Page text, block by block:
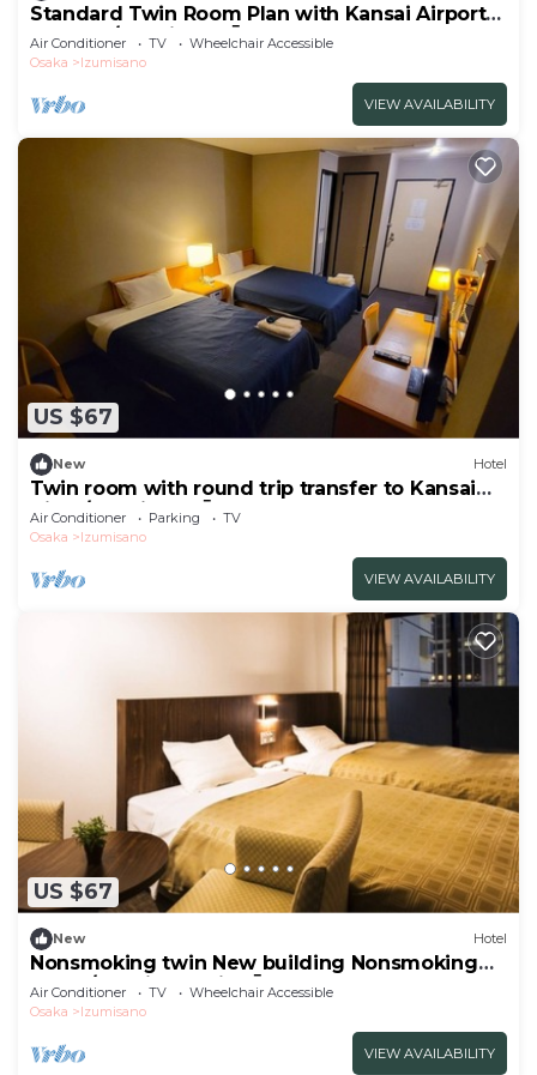
Standard Twin Room Plan with Kansai Airport
drop off/Izumisano Ōsaka
Air Conditioner TV
Wheelchair Accessible
Osaka
Izumisano
VIEW AVAILABILITY
US $67
New Hotel
Twin room with round trip transfer to Kansai
Airpo/Izumisano Ōsaka
Air Conditioner Parking
TV
Osaka
Izumisano
VIEW AVAILABILITY
US $67
New Hotel
Nonsmoking twin New building Nonsmoking
Room/Izumisano City Ōsaka
Air Conditioner TV
Wheelchair Accessible
Osaka
Izumisano
VIEW AVAILABILITY